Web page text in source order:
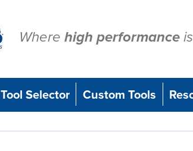
Wherehigh performance
Tool Selector Custom Tools